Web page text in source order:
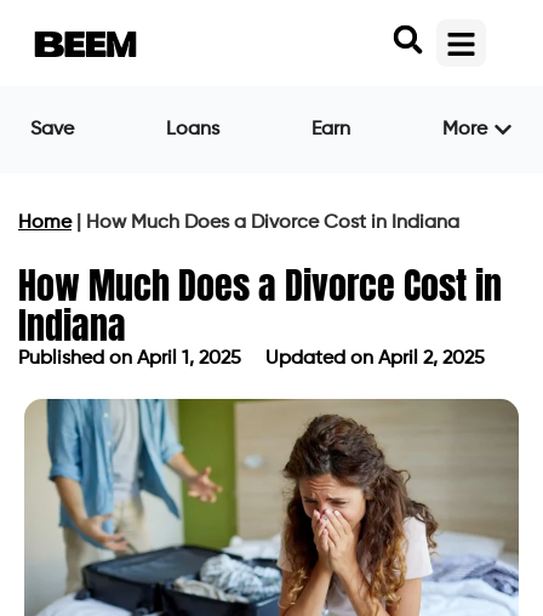
Save Loans Earn More
Home| How Much Does a Divorce Cost in Indiana
How Much Does a Divorce Cost in
Indiana
Published on April 1, 2025 Updated on April 2, 2025